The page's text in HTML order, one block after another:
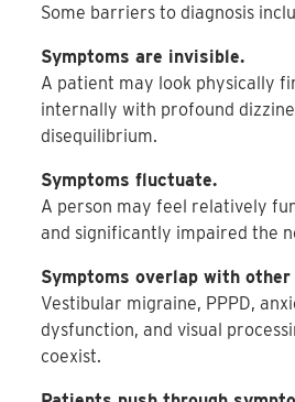
Some barriers to diagnosis
Symptoms are invisible.
A patient may look physically
internally with profound
disequilibrium.
Symptoms fluctuate.
A person may feel relatively
and significantly impaired the
Symptoms overlap with
Vestibular migraine, PPPD,
dysfunction, and visual
coexist.